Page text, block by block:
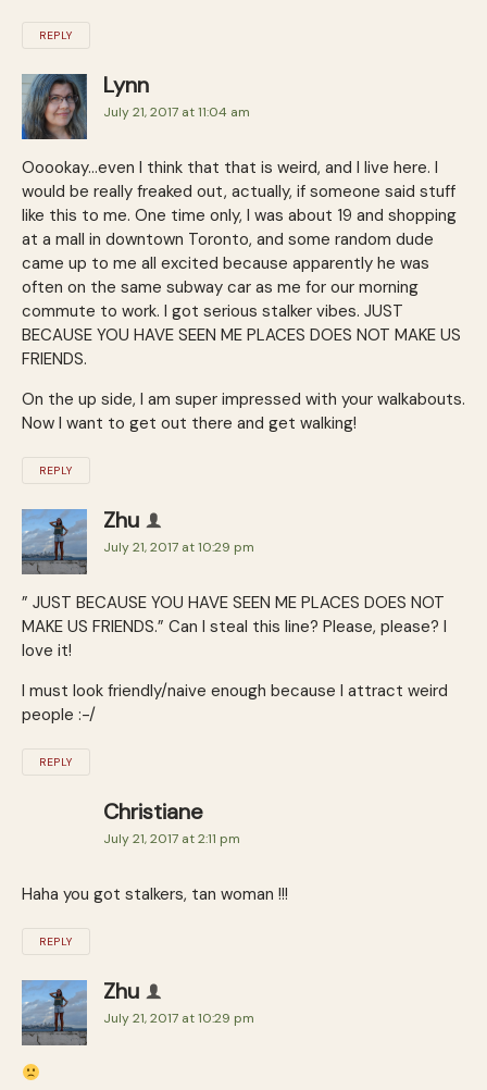
REPLY
Lynn
July 21, 2017 at 11:04 am
Ooookay…even I think that that is weird, and I live here. I
would be really freaked out, actually, if someone said stuff
like this to me. One time only, I was about 19 and shopping
at a mall in downtown Toronto, and some random dude
came up to me all excited because apparently he was
often on the same subway car as me for our morning
commute to work. I got serious stalker vibes. JUST
BECAUSE YOU HAVE SEEN ME PLACES DOES NOT MAKE US
FRIENDS.
On the up side, I am super impressed with your walkabouts.
Now I want to get out there and get walking!
REPLY
Zhu
July 21, 2017 at 10:29 pm
” JUST BECAUSE YOU HAVE SEEN ME PLACES DOES NOT
MAKE US FRIENDS.” Can I steal this line? Please, please? I
love it!
I must look friendly/naive enough because I attract weird
people :-/
REPLY
Christiane
July 21, 2017 at 2:11 pm
Haha you got stalkers, tan woman !!!
REPLY
Zhu
July 21, 2017 at 10:29 pm